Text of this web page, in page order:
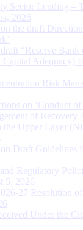
Sector Lending –
2026
the draft
“Reserve Bank
Adequacy)
Risk
on ‘Conduct of
of Recovery
the Upper Layer
Draft Guidelines
Regulatory
5, 2026
27 Resolution
Under the